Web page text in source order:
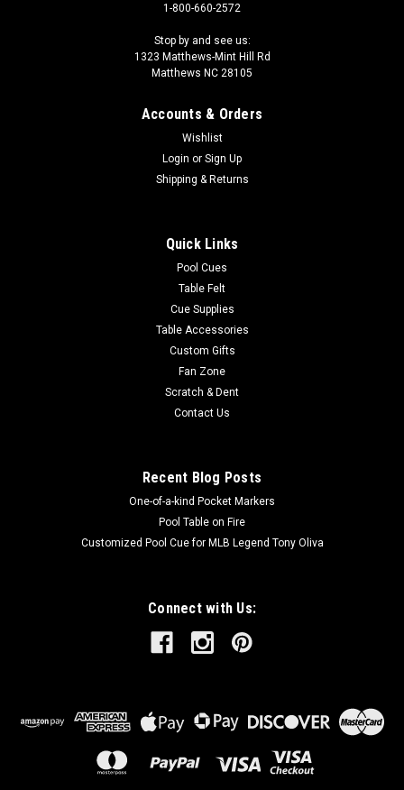
1-800-660-2572
Stop by and see us:
1323 Matthews-Mint Hill Rd
Matthews NC 28105
Accounts & Orders
Wishlist
Login or Sign Up
Shipping & Returns
Quick Links
Pool Cues
Table Felt
Cue Supplies
Table Accessories
Custom Gifts
Fan Zone
Scratch & Dent
Contact Us
Recent Blog Posts
One-of-a-kind Pocket Markers
Pool Table on Fire
Customized Pool Cue for MLB Legend Tony Oliva
Connect with Us: